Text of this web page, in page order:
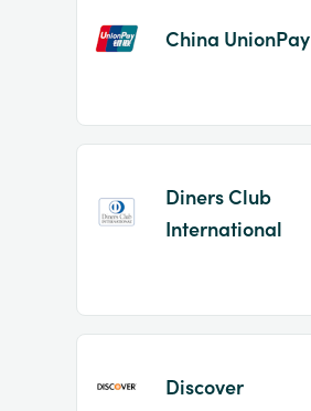
China UnionPay
Diners Club
International
Discover